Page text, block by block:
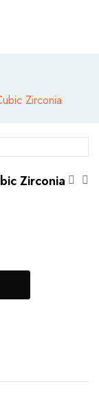
Zirconia
Zirconia